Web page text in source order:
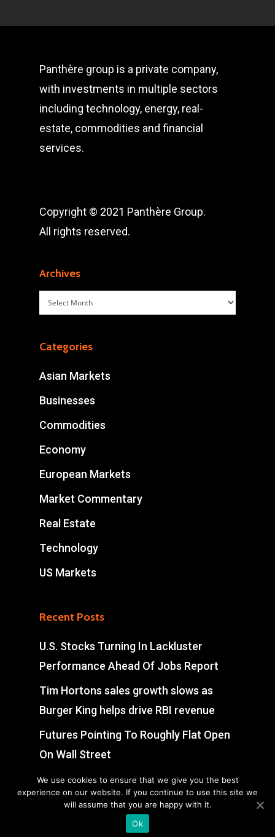
Panthère group is a private company,
with investments in multiple sectors
including technology, energy, real-
estate, commodities and financial
services.
Copyright © 2021 Panthère Group.
All rights reserved.
Archives
Archives
Categories
Asian Markets
Businesses
Commodities
Economy
European Markets
Market Commentary
Real Estate
Technology
US Markets
Recent Posts
U.S. Stocks Turning In Lackluster
Performance Ahead Of Jobs Report
Tim Hortons sales growth slows as
Burger King helps drive RBI revenue
Futures Pointing To Roughly Flat Open
On Wall Street
UK Extends Global Talent Visa Scheme
To Over 100 Companies
We use cookies to ensure that we give you the best
experience on our website. If you continue to use this site we
will assume that you are happy with it.
Ok